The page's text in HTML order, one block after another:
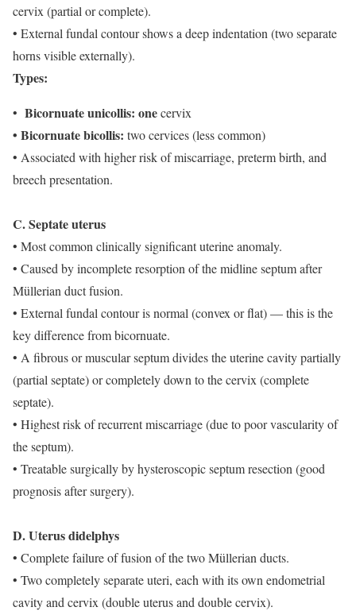
cervix (partial or complete).
• External fundal contour shows a deep indentation (two separate
horns visible externally).
Types:
• Bicornuate unicollis: onecervix
• Bicornuate bicollis: two cervices (less common)
• Associated with higher risk of miscarriage, preterm birth, and
breech presentation.
C. Septate uterus
• Most common clinically significant uterine anomaly.
• Caused by incomplete resorption of the midline septum after
Müllerian duct fusion.
• External fundal contour is normal (convex or flat) — this is the
key difference from bicornuate.
• A fibrous or muscular septum divides the uterine cavity partially
(partial septate) or completely down to the cervix (complete
septate).
• Highest risk of recurrent miscarriage (due to poor vascularity of
the septum).
• Treatable surgically by hysteroscopic septum resection (good
prognosis after surgery).
D. Uterus didelphys
• Complete failure of fusion of the two Müllerian ducts.
• Two completely separate uteri, each with its own endometrial
cavity and cervix (double uterus and double cervix).